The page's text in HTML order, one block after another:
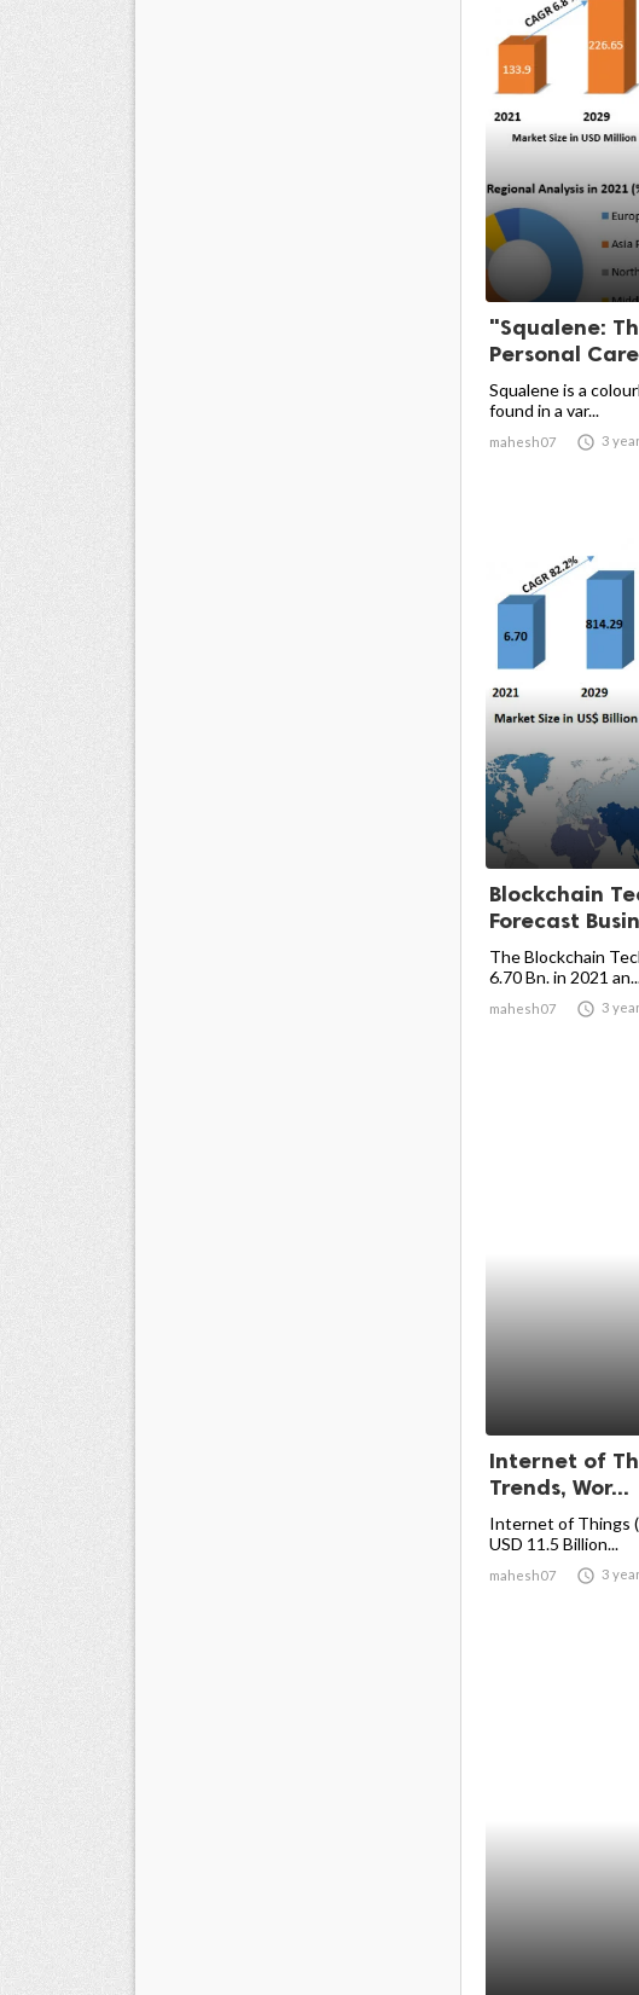
"Squalene:
Personal
Squalene is a
found in a var...
mahesh07  3
Blockchain
Forecast
The Blockchain
6.70 Bn. in 2021
mahesh07  3
Internet of
Trends, Wor...
Internet of Things
USD 11.5 Billion...
mahesh07  3